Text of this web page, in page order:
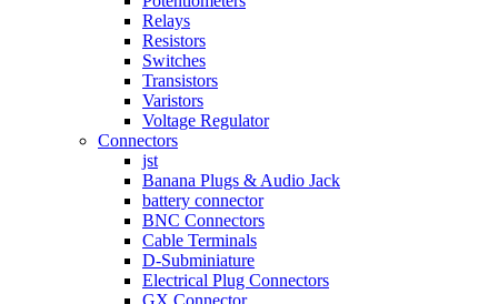
Relays
Resistors
Switches
Transistors
Varistors
Voltage Regulator
Connectors
jst
Banana Plugs & Audio Jack
battery connector
BNC Connectors
Cable Terminals
D-Subminiature
Electrical Plug Connectors
GX Connector